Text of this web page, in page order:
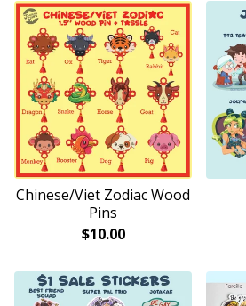
Chinese/Viet Zodiac Wood
Pins
$10.00